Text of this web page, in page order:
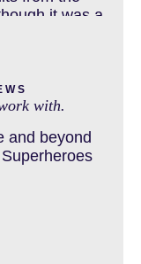
COLORADO
it was a
our
go to school
you guys for
with.
and beyond